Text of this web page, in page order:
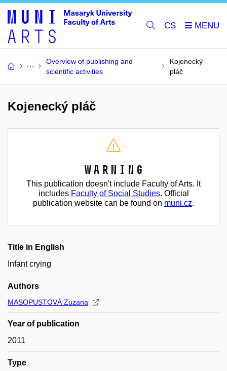
CS
Overview of publishing and
scientific activities
Kojenecký
pláč
Kojenecký pláč
Warning
This publication doesn't include Faculty of Arts. It
includes Faculty of Social Studies. Official
publication website can be found on muni.cz.
Title in English
Infant crying
Authors
MASOPUSTOVÁ Zuzana
Year of publication
2011
Type